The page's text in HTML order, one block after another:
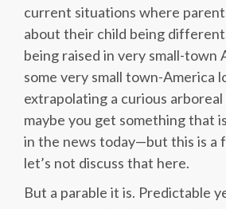
current situations where
about their child being
being raised in very small-town
some very small town-America
extrapolating a curious arboreal
maybe you get something that
in the news today—but this is a
let’s not discuss that here.
But a parable it is. Predictable